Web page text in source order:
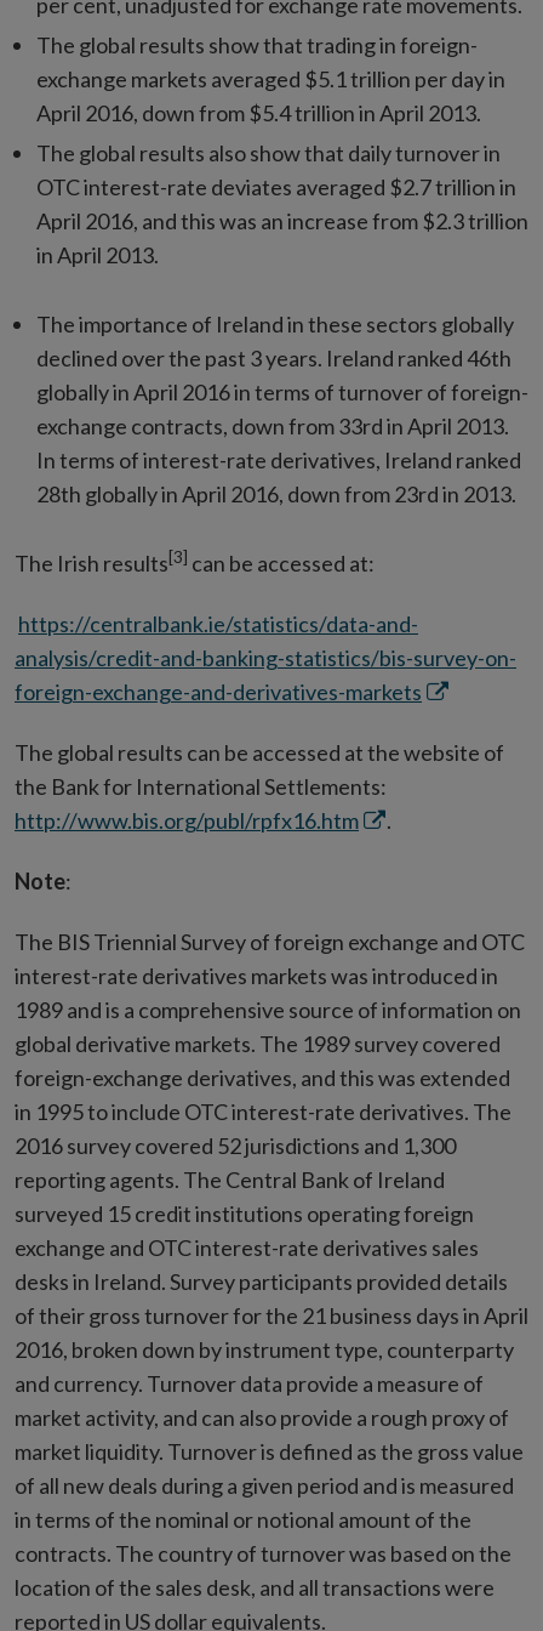
The global results show that trading in foreign-
exchange markets averaged $5.1 trillion per day in
April 2016, down from $5.4 trillion in April 2013.
The global results also show that daily turnover in
OTC interest-rate deviates averaged $2.7 trillion in
April 2016, and this was an increase from $2.3 trillion
in April 2013.
The importance of Ireland in these sectors globally
declined over the past 3 years. Ireland ranked 46th
globally in April 2016 in terms of turnover of foreign-
exchange contracts, down from 33rd in April 2013.
In terms of interest-rate derivatives, Ireland ranked
28th globally in April 2016, down from 23rd in 2013.
The Irish results[3] can be accessed at:
https://centralbank.ie/statistics/data-and-
analysis/credit-and-banking-statistics/bis-survey-on-
foreign-exchange-and-derivatives-markets Opens
new
The global results can be accessed at the website of
the Bank for International Settlements:
http://www.bis.org/publ/rpfx16.htmOpens
.
Note:
The BIS Triennial Survey of foreign exchange and OTC
interest-rate derivatives markets was introduced in
1989 and is a comprehensive source of information on
global derivative markets. The 1989 survey covered
foreign-exchange derivatives, and this was extended
in 1995 to include OTC interest-rate derivatives. The
2016 survey covered 52 jurisdictions and 1,300
reporting agents. The Central Bank of Ireland
surveyed 15 credit institutions operating foreign
exchange and OTC interest-rate derivatives sales
desks in Ireland. Survey participants provided details
of their gross turnover for the 21 business days in April
2016, broken down by instrument type, counterparty
and currency. Turnover data provide a measure of
market activity, and can also provide a rough proxy of
market liquidity. Turnover is defined as the gross value
of all new deals during a given period and is measured
in terms of the nominal or notional amount of the
contracts. The country of turnover was based on the
location of the sales desk, and all transactions were
reported in US dollar equivalents.